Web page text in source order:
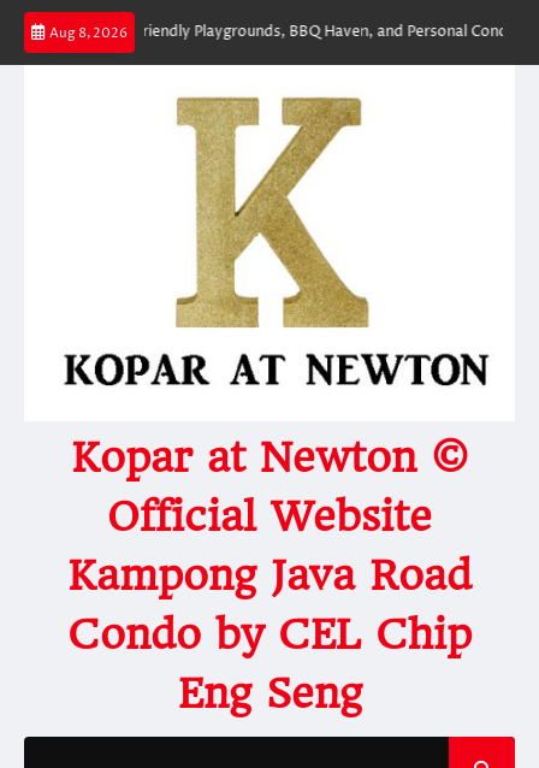
Skip
content
Aug 8, 2026
Kid-Friendly Playgrounds, BBQ Haven, and Personal Concierge – Rare
Kopar at Newton ©
Official Website
Kampong Java Road
Condo by CEL Chip
Eng Seng